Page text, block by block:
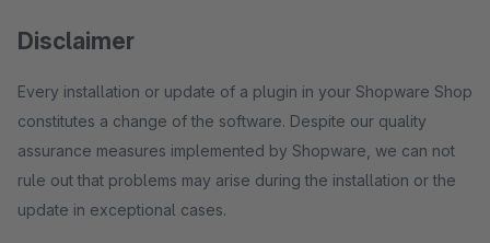
Disclaimer
Every installation or update of a plugin in your Shopware Shop
constitutes a change of the software. Despite our quality
assurance measures implemented by Shopware, we can not
rule out that problems may arise during the installation or the
update in exceptional cases.